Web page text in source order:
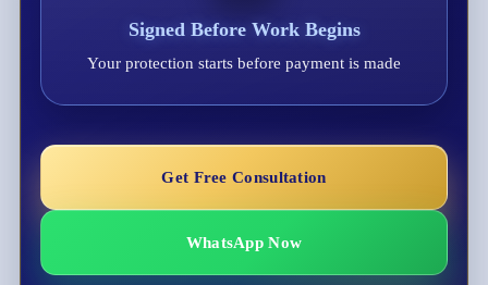
Signed Before Work Begins
Your protection starts before payment is made
Get Free Consultation
WhatsApp Now